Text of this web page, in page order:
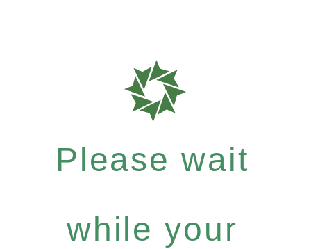
Please wait
while your